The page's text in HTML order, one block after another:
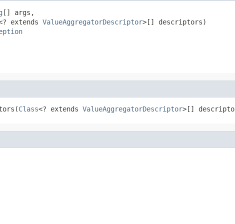
[] args,
extends ValueAggregatorDescriptor>[] descriptors)
Class<? extends ValueAggregatorDescriptor>[]